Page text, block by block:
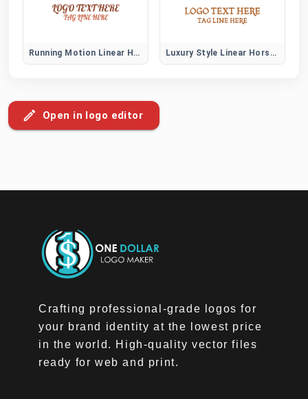
Running Motion Linear Horse Logo Luxury Style Linear Horse Logo
Open in logo editor
Crafting professional-grade logos for
your brand identity at the lowest price
in the world. High-quality vector files
ready for web and print.